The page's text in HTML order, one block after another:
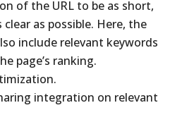
of the URL to be as short,
clear as possible. Here, the
include relevant keywords
page’s ranking.
integration on relevant